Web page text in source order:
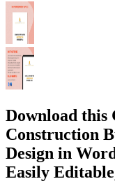
Download this
Construction
Design in
Easily